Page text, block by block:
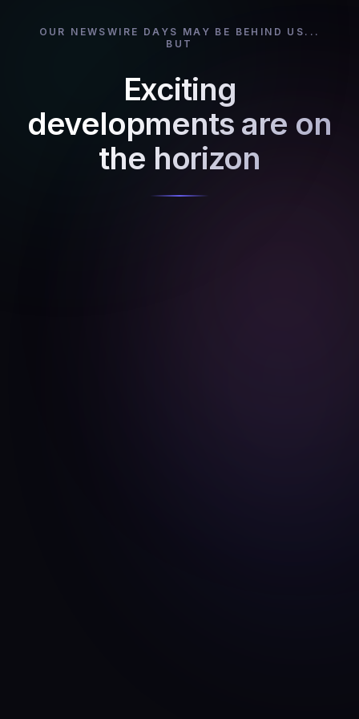
OUR NEWSWIRE DAYS MAY BE BEHIND US...
BUT
Exciting
developments are on
the horizon